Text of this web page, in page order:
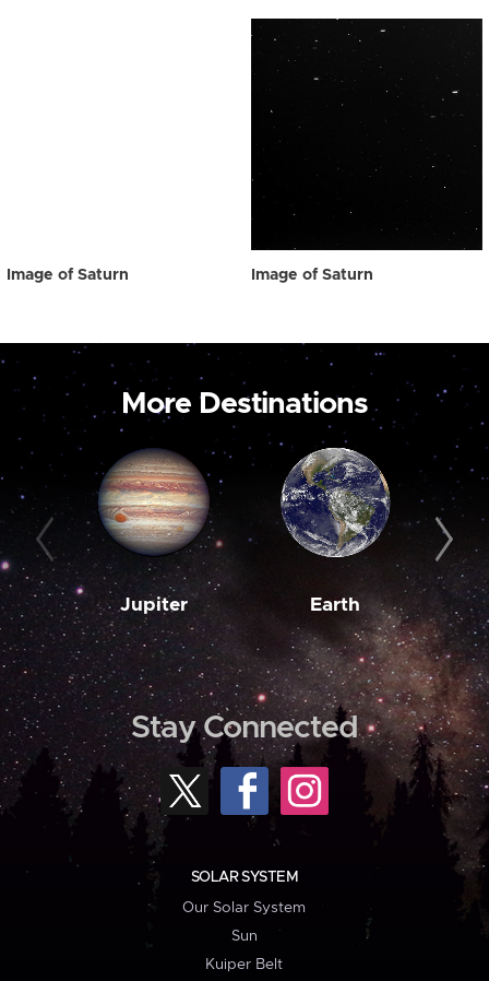
Image of Saturn Image of Saturn
More Destinations
Jupiter Earth
Stay Connected
SOLAR SYSTEM
Our Solar System
Sun
Kuiper Belt